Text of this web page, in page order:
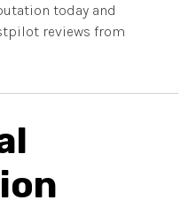
today and
reviews from